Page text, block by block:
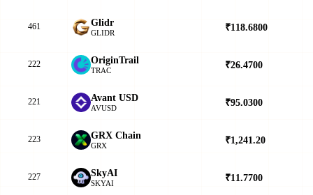
461 Glidr
GLIDR ₹118.6800
222 OriginTrail
TRAC ₹26.4700
221 Avant USD
AVUSD ₹95.0300
223 GRX Chain
GRX ₹1,241.20
227 SkyAI
SKYAI ₹11.7700